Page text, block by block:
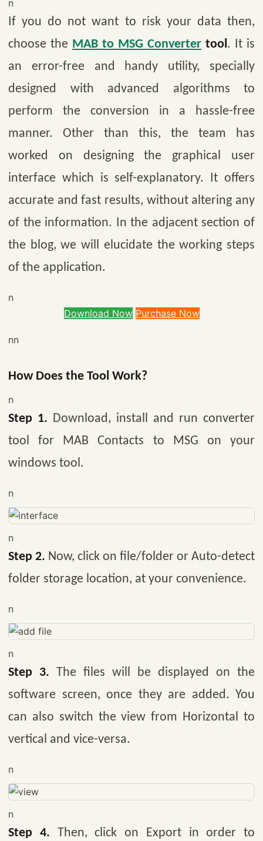
n
If you do not want to risk your data then,
choose the MAB to MSG Converter tool. It is
an error-free and handy utility, specially
designed with advanced algorithms to
perform the conversion in a hassle-free
manner. Other than this, the team has
worked on designing the graphical user
interface which is self-explanatory. It offers
accurate and fast results, without altering any
of the information. In the adjacent section of
the blog, we will elucidate the working steps
of the application.
n
Download Now Purchase Now
nn
How Does the Tool Work?
n
Step 1. Download, install and run converter
tool for MAB Contacts to MSG on your
windows tool.
n
n
Step 2. Now, click on file/folder or Auto-detect
folder storage location, at your convenience.
n
n
Step 3. The files will be displayed on the
software screen, once they are added. You
can also switch the view from Horizontal to
vertical and vice-versa.
n
n
Step 4. Then, click on Export in order to